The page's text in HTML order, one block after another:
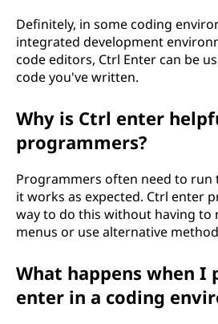
Definitely, in some coding
integrated development
code editors, Ctrl Enter can be
code you've written.
Why is Ctrl enter
programmers?
Programmers often need to run
it works as expected. Ctrl enter
way to do this without having to
menus or use alternative
What happens when I
enter in a coding